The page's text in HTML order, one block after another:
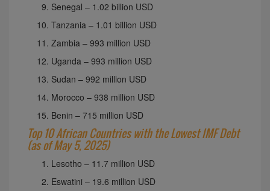
Senegal – 1.02 billion USD
Tanzania – 1.01 billion USD
Zambia – 993 million USD
Uganda – 993 million USD
Sudan – 992 million USD
Morocco – 938 million USD
Benin – 715 million USD
Top 10 African Countries with the Lowest IMF Debt
(as of May 5, 2025)
Lesotho – 11.7 million USD
Eswatini – 19.6 million USD